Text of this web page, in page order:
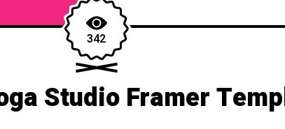
342
Studio Framer